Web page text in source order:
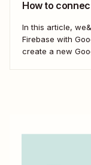
How to
In this article,
Firebase with
create a new